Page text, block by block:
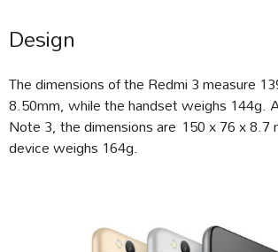
Design
The dimensions of the Redmi 3 measure
8.50mm, while the handset weighs 144g.
Note 3, the dimensions are 150 x 76 x 8.7
device weighs 164g.